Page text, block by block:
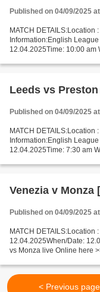
Published on 04/09/2025
MATCH DETAILS:Location
Information:English
12.04.2025Time: 10:00 am
Leeds vs
Published on 04/09/2025
MATCH
Information:English
12.04.2025Time: 7:30 am
Venezia v Monza
Published on 04/09/2025
MATCH
12.04.2025When/Date:
vs Monza live Online here
< Previous page